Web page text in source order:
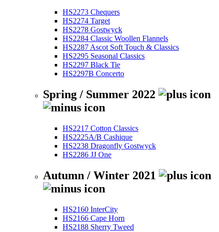
HS2273 Chequers
HS2274 Target
HS2278 Gostwyck
HS2284 Classic Woollen Flannels
HS2287 Ascot Soft Touch & Classics
HS2295 Seasonal Classics
HS2297 Black Tie
HS2297B Concerto
Spring / Summer 2022
HS2217 Cotton Classics
HS2225A/B Cashique
HS2238 Dragonfly Gostwyck
HS2286 JJ One
Autumn / Winter 2021
HS2160 InterCity
HS2166 Cape Horn
HS2188 Sherry Tweed